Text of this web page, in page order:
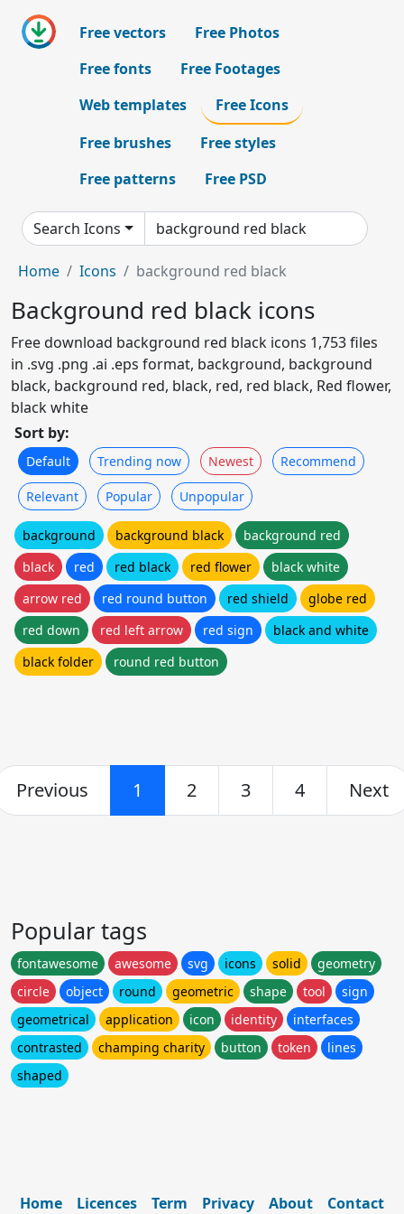
Free vectors
Free Photos
Free fonts
Free Footages
Web templates
Free Icons
Free brushes
Free styles
Free patterns
Free PSD
Search Icons
Home Icons background red black
Background red black icons
Free download background red black icons 1,753 files
in .svg .png .ai .eps format, background, background
black, background red, black, red, red black, Red flower,
black white
Sort by:
Default Trending now Newest Recommend
Relevant Popular Unpopular
background background black
background red
black
red red black red flower
black white
arrow red
red round button red shield
globe red
red down
red left arrow red sign
black and white
black folder
round red button
Previous 1 2 3 4 Next
Popular tags
fontawesome awesome svg icons solid
geometry
circle
object round geometric shape tool
sign
geometrical
application icon identity
interfaces
contrasted
champing charity button token
lines
shaped
Home Licences Term Privacy About Contact